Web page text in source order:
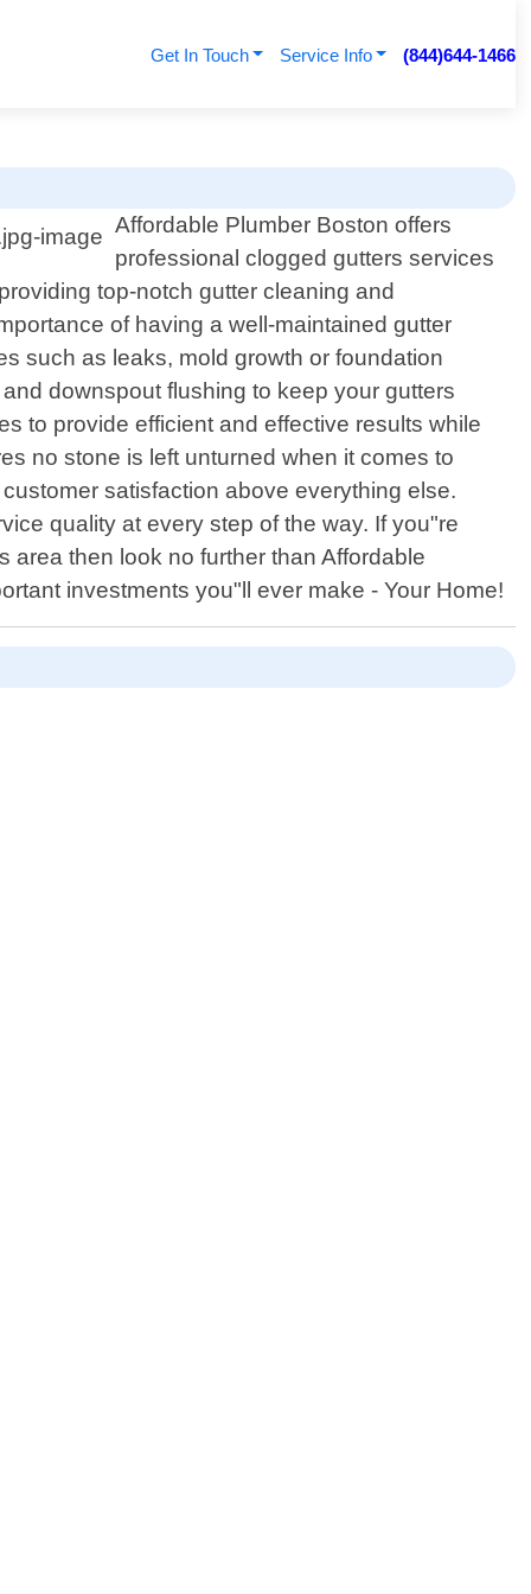
Get In Touch Service Info (844)644-1466
Affordable Plumber Boston offers
professional clogged gutters services
top-notch gutter cleaning and
of having a well-maintained gutter
such as leaks, mold growth or foundation
downspout flushing to keep your gutters
to provide efficient and effective results while
no stone is left unturned when it comes to
satisfaction above everything else.
quality at every step of the way. If you"re
area then look no further than Affordable
investments you"ll ever make - Your Home!